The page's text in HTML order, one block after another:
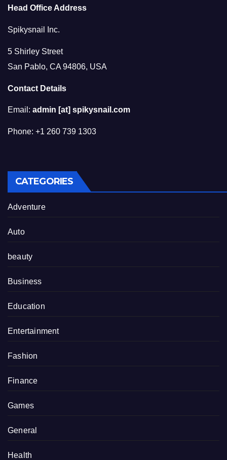
Head Office Address
Spikysnail Inc.
5 Shirley Street
San Pablo, CA 94806, USA
Contact Details
Email: admin [at] spikysnail.com
Phone: +1 260 739 1303
CATEGORIES
Adventure
Auto
beauty
Business
Education
Entertainment
Fashion
Finance
Games
General
Health